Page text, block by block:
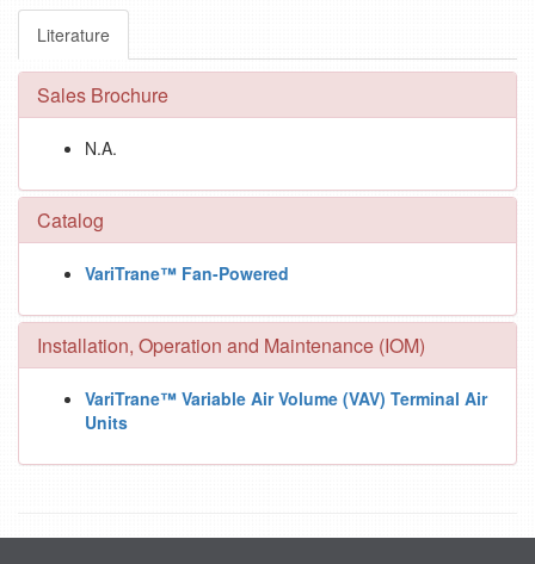
Literature
Sales Brochure
N.A.
Catalog
VariTrane™ Fan-Powered
Installation, Operation and Maintenance (IOM)
VariTrane™ Variable Air Volume (VAV) Terminal Air
Units